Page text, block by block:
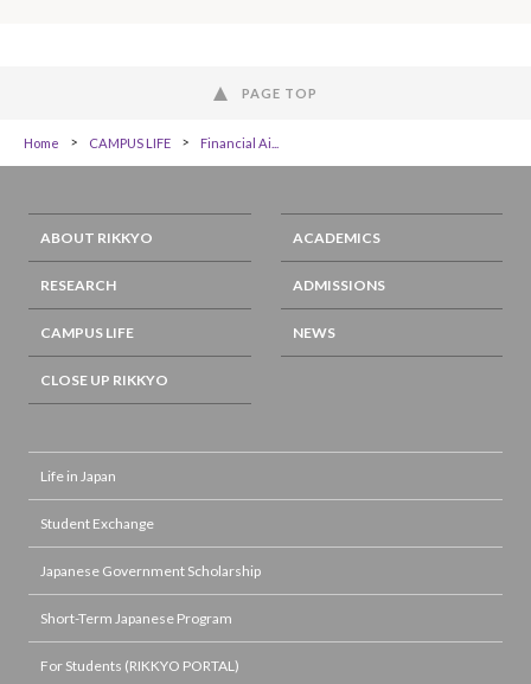
PAGE TOP
Home CAMPUS LIFE Financial Ai...
ABOUT RIKKYO ACADEMICS
RESEARCH ADMISSIONS
CAMPUS LIFE NEWS
CLOSE UP RIKKYO
Life in Japan
Student Exchange
Japanese Government Scholarship
Short-Term Japanese Program
For Students (RIKKYO PORTAL)